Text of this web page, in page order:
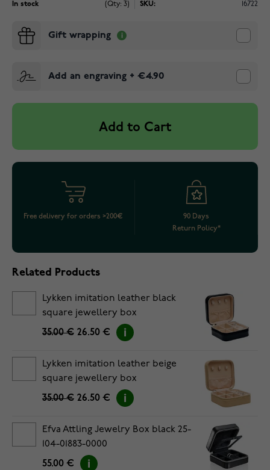
In stock (Qty: 3) SKU: 16722
Gift wrapping
Add an engraving + €4.90
Add to Cart
Free delivery for orders >200€
90 Days
Return Policy*
Related Products
Lykken imitation leather black
square jewellery box
35.00 € 26.50 €
Lykken imitation leather beige
square jewellery box
35.00 € 26.50 €
Efva Attling Jewelry Box black 25-
104-01883-0000
55.00 €